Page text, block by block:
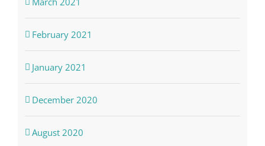
February 2021
January 2021
December 2020
August 2020